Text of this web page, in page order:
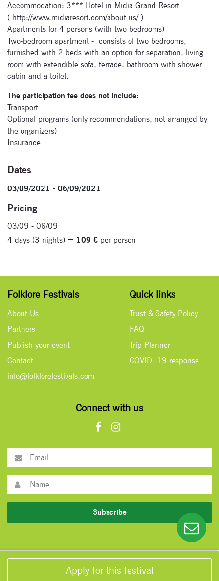
Accommodation: 3*** Hotel in Midia Grand Resort
( http://www.midiaresort.com/about-us/ )
Apartments for 4 persons (with two bedrooms)
Two-bedroom apartment - consists of two bedrooms,
furnished with 2 beds with an option for separation, living
room with extendible sofa, terrace, bathroom with shower
cabin and a toilet.
The participation fee does not include:
Transport
Optional programs (only recommendations, not arranged by
the organizers)
Insurance
Dates
03/09/2021 - 06/09/2021
Pricing
03/09 - 06/09
4 days (3 nights) = 109 € per person
Apply for this festival
Folklore Festivals
About Us
Partners
Publish your event
Contact
info@folklorefestivals.com
Quick links
Trust & Safety Policy
FAQ
Trip Planner
COVID- 19 response
Connect with us
Subscribe
Signup for
newsletter now